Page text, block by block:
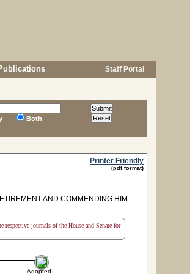
Staff Portal
Both
Printer Friendly
(pdf format)
AND COMMENDING HIM
journals of the House and Senate for
Adopted